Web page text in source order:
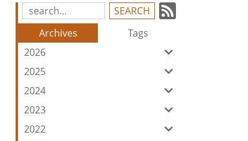
Search
Blog
Entries:Archives
Tags
2026
2025
2024
2023
2022